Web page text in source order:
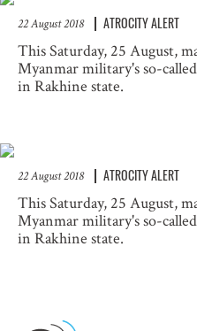
22 August 2018 ATROCITY ALERT
This Saturday, 25 August,
Myanmar military's so-
in Rakhine state.
22 August 2018 ATROCITY ALERT
This Saturday, 25 August,
Myanmar military's so-
in Rakhine state.